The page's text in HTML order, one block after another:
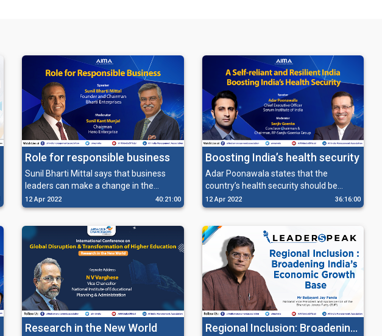
Role for responsible business
Sunil Bharti Mittal says that business
leaders can make a change in the
society and fulfill their societal
obligations through their business by
their resources.
12 Apr 2022 40:21:00
Boosting India’s health security
Adar Poonawala states that the
country’s health security should be
ensured through strong measures of
building capacity and resilience in the
12 Apr 2022 36:16:00
Research in the New World
Regional Inclusion: Broadening